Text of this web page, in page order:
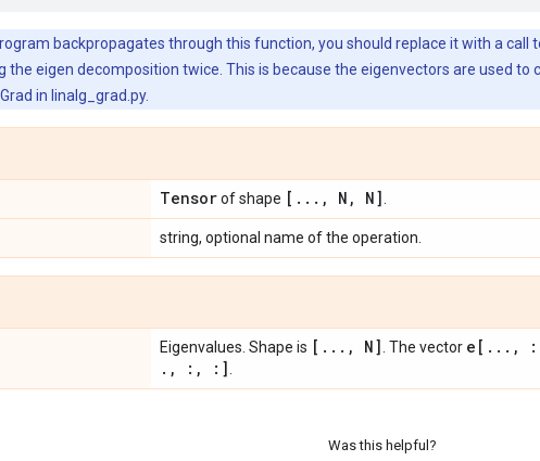
backpropagates through this function, you should replace it with a
the eigen decomposition twice. This is because the eigenvectors are used to
in linalg_grad.py.
Tensorof shape [ . . . , N , N]
string, optional name of the operation.
Eigenvalues. Shape is [ . . . , N] . The vector e[ . . . ,
. , : , :]
Was this helpful?